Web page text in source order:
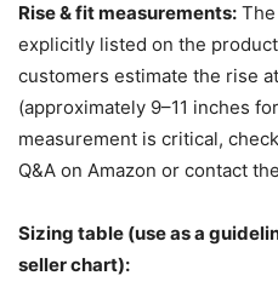
Rise & fit measurements:
explicitly listed on the
customers estimate the rise
(approximately 9–11 inches
measurement is critical,
Q&A on Amazon or contact
Sizing table (use as a
seller chart):